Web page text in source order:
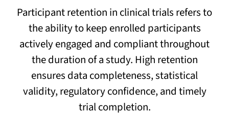
Participant retention in clinical trials refers to
the ability to keep enrolled participants
actively engaged and compliant throughout
the duration of a study. High retention
ensures data completeness, statistical
validity, regulatory confidence, and timely
trial completion.